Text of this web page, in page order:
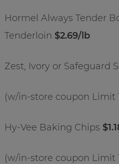
Hormel Always Tender
Tenderloin $2.69/lb
Zest, Ivory or Safeguard
(w/in-store coupon Limit
Hy-Vee Baking Chips
(w/in-store coupon Limit